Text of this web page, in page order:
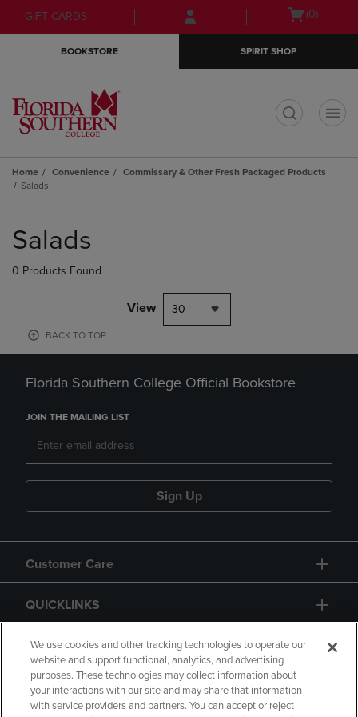
Skip
to
Skip
to
menu
GIFT CARDS
Open(0)
BOOKSTORE SPIRIT SHOP
Home Convenience
Commissary & Other Fresh Packaged Products
Salads
products
Salads
0 Products Found
View 30
BACK TO TOP
Florida Southern College Official Bookstore
JOIN THE MAILING LIST
Sign Up
Customer Care
QUICKLINKS
GIFT CARD
We use cookies and other tracking technologies to operate our
website and support functional, analytics, and advertising
purposes. These technologies may collect information about
your interactions with our site and may share that information
with service providers and partners. You can accept or reject